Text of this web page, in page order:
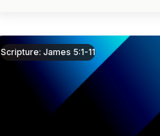
Scripture: James 5:1-11